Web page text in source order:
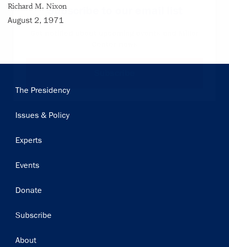
Richard M. Nixon
August 2, 1971
Main
The Presidency
Issues & Policy
Experts
Events
Donate
Subscribe
Footer
About
Subscribe to our email list